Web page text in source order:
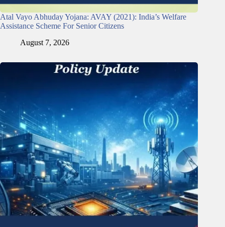
Atal Vayo Abhuday Yojana: AVAY (2021): India’s Welfare
Assistance Scheme For Senior Citizens
August 7, 2026